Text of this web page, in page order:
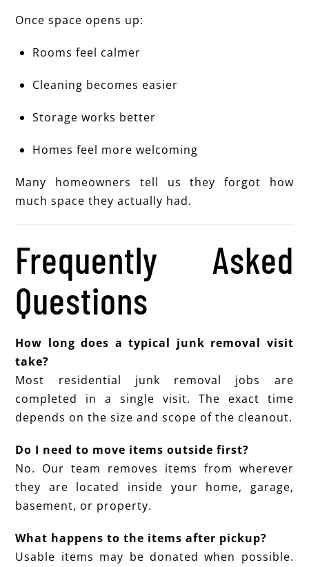
Once space opens up:
Rooms feel calmer
Cleaning becomes easier
Storage works better
Homes feel more welcoming
Many homeowners tell us they forgot how
much space they actually had.
Frequently Asked
Questions
How long does a typical junk removal visit
take?
Most residential junk removal jobs are
completed in a single visit. The exact time
depends on the size and scope of the cleanout.
Do I need to move items outside first?
No. Our team removes items from wherever
they are located inside your home, garage,
basement, or property.
What happens to the items after pickup?
Usable items may be donated when possible.